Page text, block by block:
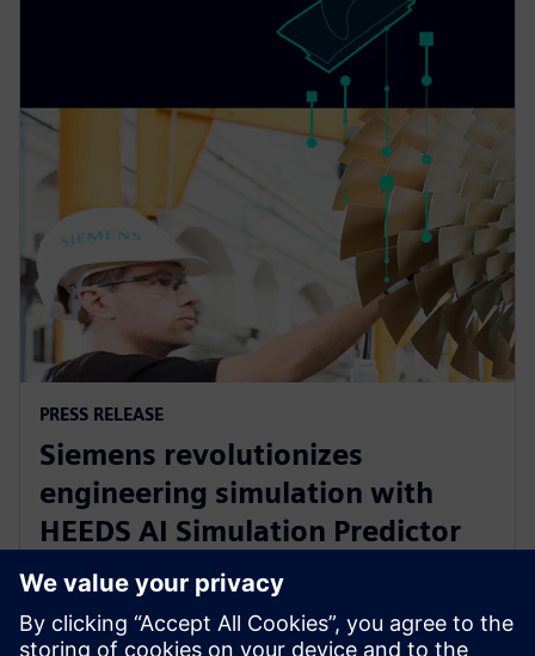
PRESS RELEASE
Siemens revolutionizes
engineering simulation with
HEEDS AI Simulation Predictor
and Simcenter Reduced Order
Modeling